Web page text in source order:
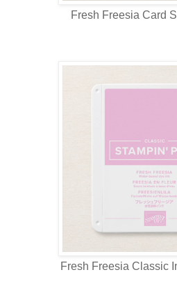
Fresh Freesia Card
Fresh Freesia Classic